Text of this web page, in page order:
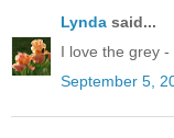
Lynda said...
I love the grey -
September 5,